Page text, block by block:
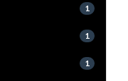
1
1
1